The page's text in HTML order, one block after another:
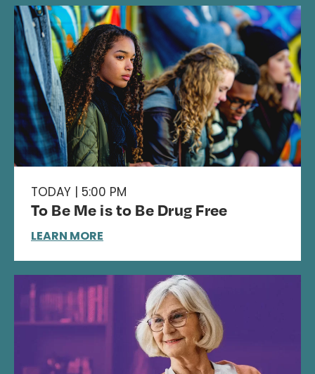
TODAY | 5:00 PM
To Be Me is to Be Drug Free
LEARN MORE